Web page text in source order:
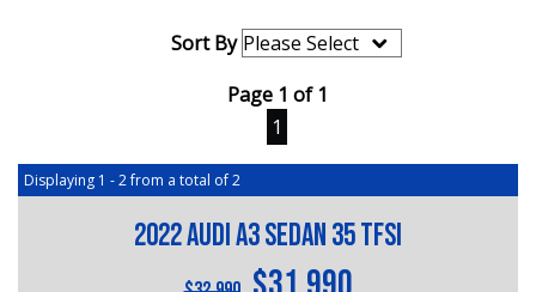
Sort By
Page 1 of 1
1
Displaying 1 - 2 from a total of 2
2022 Audi A3 Sedan 35 TFSI